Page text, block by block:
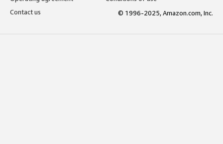
Contact us
© 1996-2025, Amazon.com, Inc.